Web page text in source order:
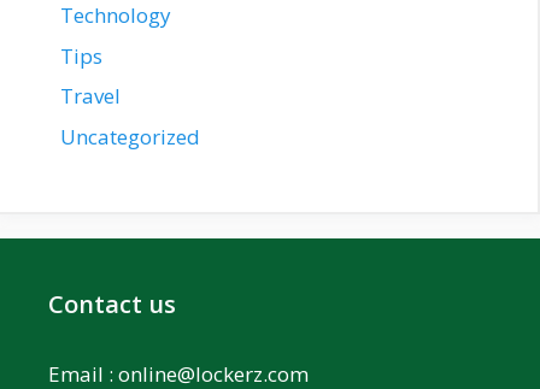
Technology
Tips
Travel
Uncategorized
Contact us
Email : online@lockerz.com